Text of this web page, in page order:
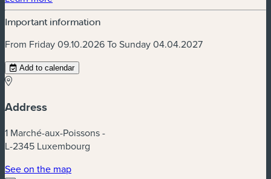
Important information
From Friday 09.10.2026 To Sunday 04.04.2027
Add to calendar
Address
1 Marché-aux-Poissons -
L-2345 Luxembourg
See on the map(new window)